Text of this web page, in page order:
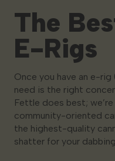
The
E-Rigs
Once you have an e-
need is the right
Fettle does best;
community-oriented
the highest-quality
shatter for your